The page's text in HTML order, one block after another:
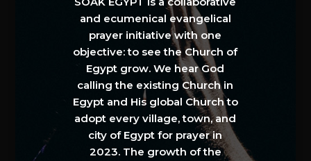
and ecumenical evangelical
prayer initiative with one
objective: to see the Church of
Egypt grow. We hear God
calling the existing Church in
Egypt and His global Church to
adopt every village, town, and
city of Egypt for prayer in
2023. The growth of the